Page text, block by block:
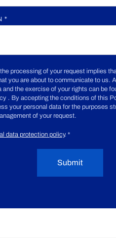
*
processing of your request implies
you are about to communicate to us.
and the exercise of your rights can be
. By accepting the conditions of this
your personal data for the purposes
of your request.
data protection policy. *
Submit